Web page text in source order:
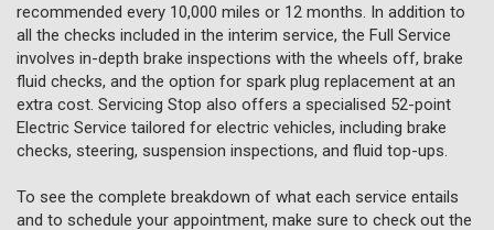
recommended every 10,000 miles or 12 months. In addition to
all the checks included in the interim service, the Full Service
involves in-depth brake inspections with the wheels off, brake
fluid checks, and the option for spark plug replacement at an
extra cost. Servicing Stop also offers a specialised 52-point
Electric Service tailored for electric vehicles, including brake
checks, steering, suspension inspections, and fluid top-ups.
To see the complete breakdown of what each service entails
and to schedule your appointment, make sure to check out the